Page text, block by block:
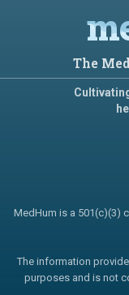
The
MedHum is a 501(c)(3)
The information
purposes and is not